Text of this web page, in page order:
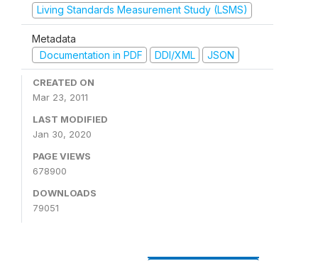
Living Standards Measurement Study (LSMS)
Metadata
Documentation in PDF
DDI/XML JSON
CREATED ON
Mar 23, 2011
LAST MODIFIED
Jan 30, 2020
PAGE VIEWS
678900
DOWNLOADS
79051